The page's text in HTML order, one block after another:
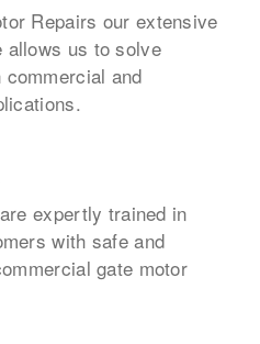
Repairs our extensive
allows us to solve
and
expertly trained in
with safe and
gate motor